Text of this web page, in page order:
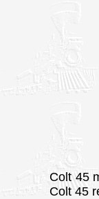
Colt 45
Colt 45